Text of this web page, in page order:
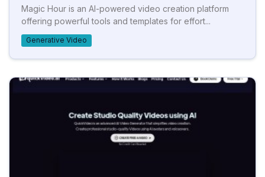
Magic Hour is an AI-powered video creation platform
offering powerful tools and templates for effort...
Generative Video